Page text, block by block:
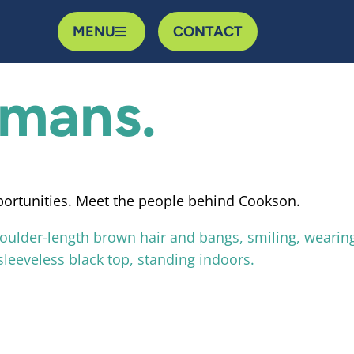
MENU CONTACT
Meet the people behind Cookson.